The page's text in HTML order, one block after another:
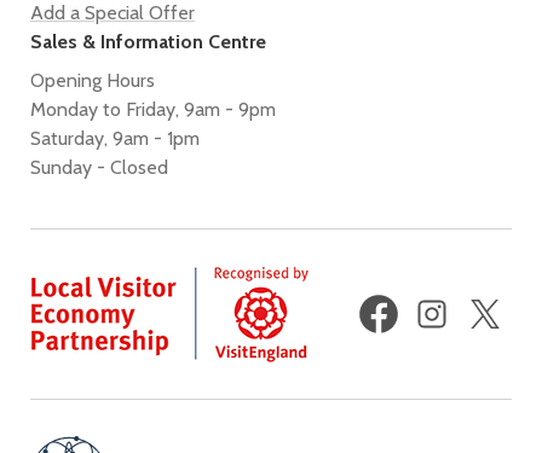
Add a Special Offer
Sales & Information Centre
Opening Hours
Monday to Friday, 9am - 9pm
Saturday, 9am - 1pm
Sunday - Closed
FacebookInstagram